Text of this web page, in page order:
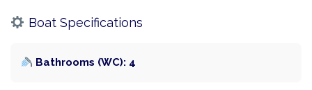
Boat Specifications
Bathrooms (WC): 4